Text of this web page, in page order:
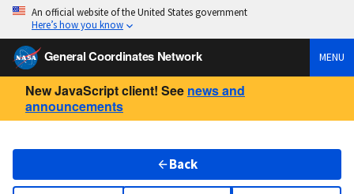
An official website of the United States government
Here’s how you know
General Coordinates Network MENU
New JavaScript client! See news and
announcements
Back